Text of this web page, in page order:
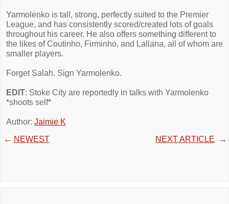
Yarmolenko is tall, strong, perfectly suited to the Premier
League, and has consistently scored/created lots of goals
throughout his career. He also offers something different to
the likes of Coutinho, Firminho, and Lallana, all of whom are
smaller players.
Forget Salah. Sign Yarmolenko.
EDIT: Stoke City are reportedly in talks with Yarmolenko
*shoots self*
Author: Jaimie K
← NEWEST NEXT ARTICLE →